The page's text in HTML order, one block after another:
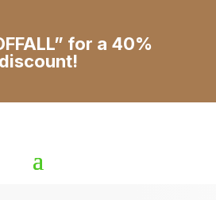
for a 40%
discount!